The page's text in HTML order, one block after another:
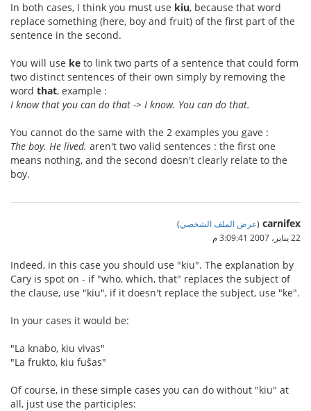
In both cases, I think you must use kiu, because that word
replace something (here, boy and fruit) of the first part of the
sentence in the second.
You will use ke to link two parts of a sentence that could form
two distinct sentences of their own simply by removing the
word that, example :
I know that you can do that -> I know. You can do that.
You cannot do the same with the 2 examples you gave :
The boy. He lived. aren't two valid sentences : the first one
means nothing, and the second doesn't clearly relate to the
boy.
carnifex
(عرض الملف الشخصي)
22 يناير، 2007 3:09:41 م
Indeed, in this case you should use "kiu". The explanation by
Cary is spot on - if "who, which, that" replaces the subject of
the clause, use "kiu", if it doesn't replace the subject, use "ke".
In your cases it would be:
"La knabo, kiu vivas"
"La frukto, kiu fuŝas"
Of course, in these simple cases you can do without "kiu" at
all, just use the participles: